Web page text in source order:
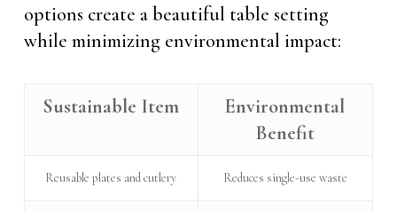
options create a beautiful table setting
while minimizing environmental impact:
Sustainable Item
Environmental
Benefit
Reusable plates and cutlery Reduces single-use waste